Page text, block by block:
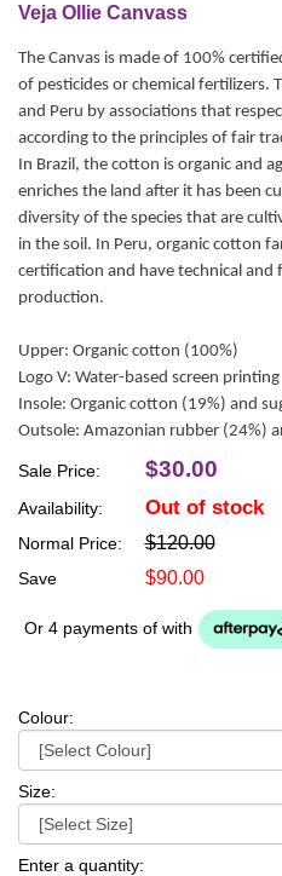
Veja Ollie Canvass
The Canvas is made of 100%
of pesticides or chemical fertilizers.
and Peru by associations that
according to the principles of fair
In Brazil, the cotton is organic and
enriches the land after it has been
diversity of the species that are
in the soil. In Peru, organic cotton
certification and have technical
production.
Upper: Organic cotton (100%)
Logo V: Water-based screen printing
Insole: Organic cotton (19%) and
Outsole: Amazonian rubber (24%)
Normal Price: $120.00
Sale Price: $30.00
Save $90.00
Availability: Out of stock
Or 4 payments of with
Colour:
Size:
Enter a quantity: